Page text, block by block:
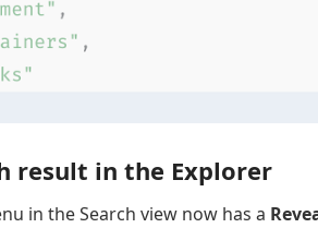
result in the Explorer
in the Search view now has a